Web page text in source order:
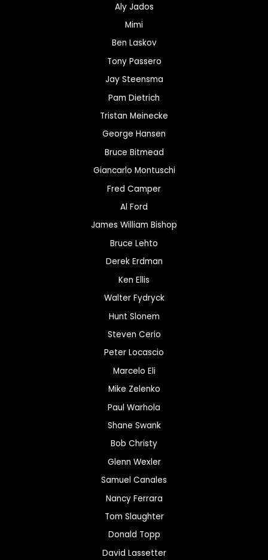
Aly Jados
Mimi
Ben Laskov
Tony Passero
Jay Steensma
Pam Dietrich
Tristan Meinecke
George Hansen
Bruce Bitmead
Giancarlo Montuschi
Fred Camper
Al Ford
James William Bishop
Bruce Lehto
Derek Erdman
Ken Ellis
Walter Fydryck
Hunt Slonem
Steven Cerio
Peter Locascio
Marcelo Eli
Mike Zelenko
Paul Warhola
Shane Swank
Bob Christy
Glenn Wexler
Samuel Canales
Nancy Ferrara
Tom Slaughter
Donald Topp
David Lassetter